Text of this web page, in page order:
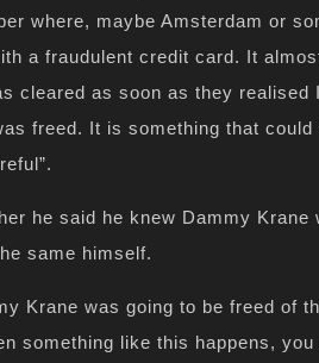
where, maybe Amsterdam or
a fraudulent credit card. It
cleared as soon as they realised
freed. It is something that could
he said he knew Dammy
same himself.
Krane was going to be freed of
something like this happens,